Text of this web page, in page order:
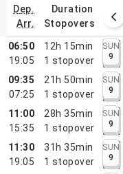
dep.
arr.
duration
stopovers
2 – 8, 2026
06:50
19:05
12h 15min
1 stopover
SUN
9
09:35
07:25
21h 50min
1 stopover
SUN
9
11:00
15:35
28h 35min
1 stopover
SUN
9
11:30
19:05
31h 35min
1 stopover
SUN
9